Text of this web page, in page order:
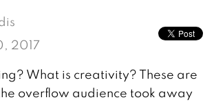
2017
What is creativity? These are
overflow audience took away